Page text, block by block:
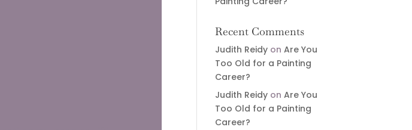
Recent Comments
Judith Reidy onAre You
Too Old for a Painting
Career?
Judith Reidy onAre You
Too Old for a Painting
Career?